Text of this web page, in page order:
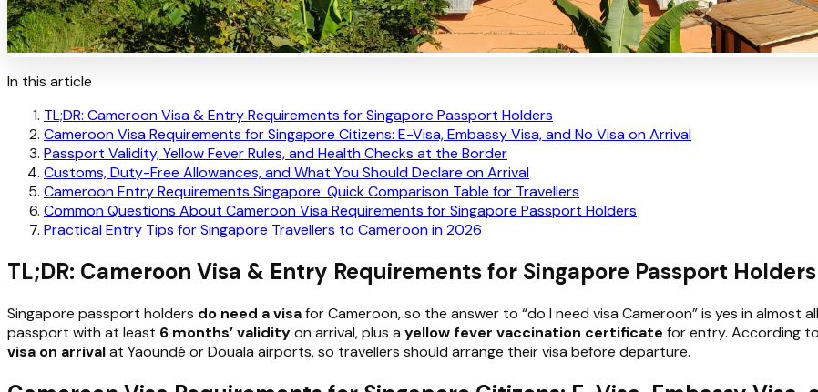
In this article
TL;DR: Cameroon Visa & Entry Requirements for Singapore Passport Holders
Cameroon Visa Requirements for Singapore Citizens: E-Visa, Embassy Visa, and No Visa on Arrival
Passport Validity, Yellow Fever Rules, and Health Checks at the Border
Customs, Duty-Free Allowances, and What You Should Declare on Arrival
Cameroon Entry Requirements Singapore: Quick Comparison Table for Travellers
Common Questions About Cameroon Visa Requirements for Singapore Passport Holders
Practical Entry Tips for Singapore Travellers to Cameroon in 2026
TL;DR: Cameroon Visa & Entry Requirements for Singapore Passport Holders
Singapore passport holders do need a visafor Cameroon, so the answer to “do I need visa Cameroon” is yes in almost
passport with at least 6 months’ validityon arrival, plus a yellow fever vaccination certificate for entry. According
visa on arrivalat Yaoundé or Douala airports, so travellers should arrange their visa before departure.